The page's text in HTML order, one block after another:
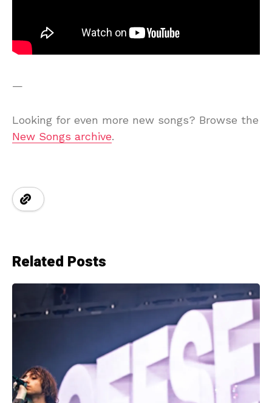
—
Looking for even more new songs? Browse the
New Songs archive.
Related Posts